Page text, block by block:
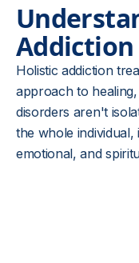
Holistic addiction
approach to
disorders aren't
the whole
emotional, and